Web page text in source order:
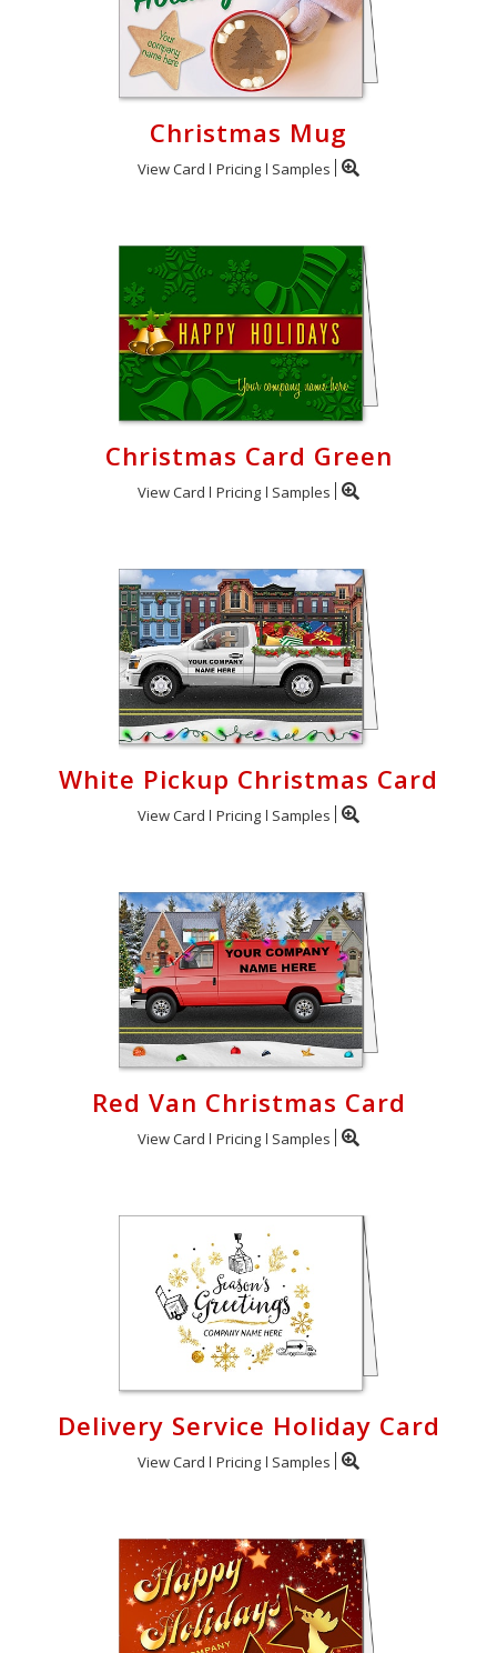
Christmas Mug
View Card Pricing Samples
Christmas Card Green
View Card Pricing Samples
White Pickup Christmas Card
View Card Pricing Samples
Red Van Christmas Card
View Card Pricing Samples
Delivery Service Holiday Card
View Card Pricing Samples